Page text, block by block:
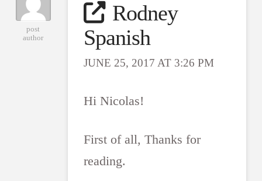
post
author
Rodney
Spanish
JUNE 25, 2017 AT 3:26 PM
Hi Nicolas!
First of all, Thanks for
reading.